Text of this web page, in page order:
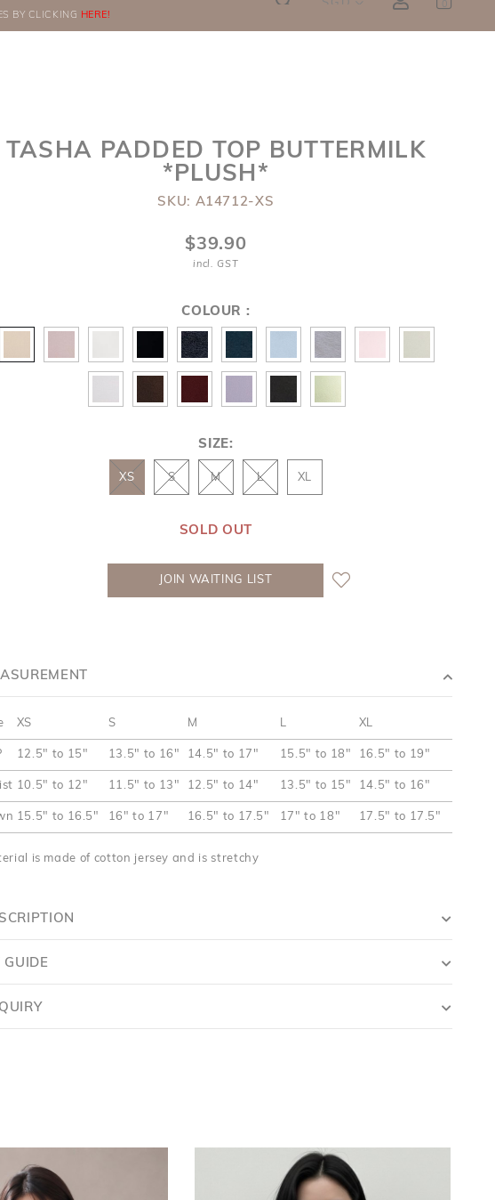
BY CLICKING HERE!
SGD 0
TASHA PADDED TOP BUTTERMILK
*PLUSH*
SKU: A14712-XS
$39.90
incl. GST
COLOUR :
SIZE:
XS S M L XL
SOLD OUT
JOIN WAITING LIST
XS S M L XL
12.5" to 15" 13.5" to 16" 14.5" to 17" 15.5" to 18" 16.5" to 19"
10.5" to 12" 11.5" to 13" 12.5" to 14" 13.5" to 15" 14.5" to 16"
15.5" to 16.5" 16" to 17" 16.5" to 17.5" 17" to 18" 17.5" to 17.5"
is made of cotton jersey and is stretchy
GUIDE